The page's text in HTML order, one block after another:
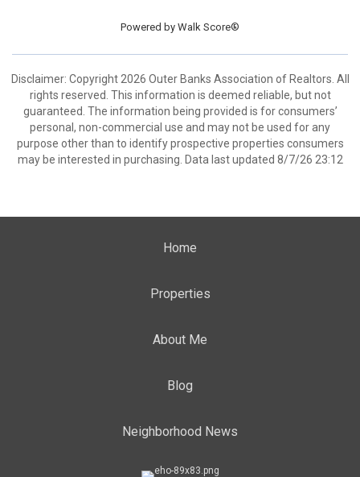
Powered by Walk Score®
Disclaimer: Copyright 2026 Outer Banks Association of Realtors. All
rights reserved. This information is deemed reliable, but not
guaranteed. The information being provided is for consumers’
personal, non-commercial use and may not be used for any
purpose other than to identify prospective properties consumers
may be interested in purchasing. Data last updated 8/7/26 23:12
Home
Properties
About Me
Blog
Neighborhood News